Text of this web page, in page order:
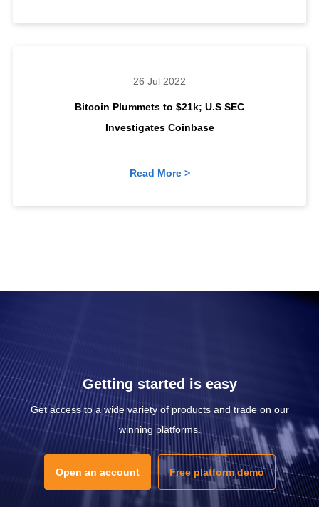
Bitcoin Plummets to $21k; U.S SEC
Investigates Coinbase
26 Jul 2022
Read More >
Getting started is easy
Get access to a wide variety of products and trade on our
winning platforms.
Open an account Free platform demo